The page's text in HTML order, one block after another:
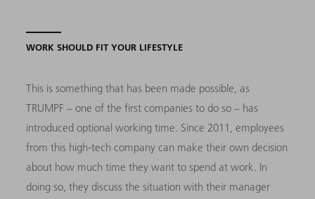
WORK SHOULD FIT YOUR LIFESTYLE
This is something that has been made possible, as
TRUMPF – one of the first companies to do so – has
introduced optional working time. Since 2011, employees
from this high-tech company can make their own decision
about how much time they want to spend at work. In
doing so, they discuss the situation with their manager